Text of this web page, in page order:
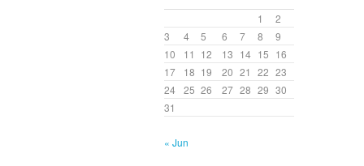
1
2
3
4 5 6 7 8
9
10
11 12 13 14 15 16
17
18 19 20 21 22 23
24 25 26 27 28 29 30
31
« Jun